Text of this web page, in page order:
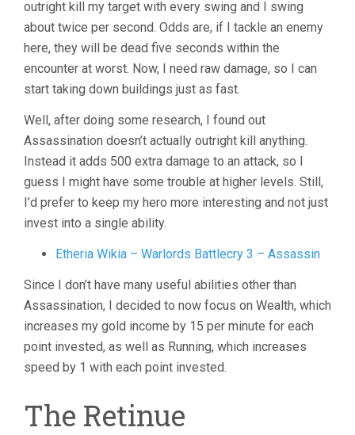
outright kill my target with every swing and I swing
about twice per second. Odds are, if I tackle an enemy
here, they will be dead five seconds within the
encounter at worst. Now, I need raw damage, so I can
start taking down buildings just as fast.
Well, after doing some research, I found out
Assassination doesn’t actually outright kill anything.
Instead it adds 500 extra damage to an attack, so I
guess I might have some trouble at higher levels. Still,
I’d prefer to keep my hero more interesting and not just
invest into a single ability.
Etheria Wikia – Warlords Battlecry 3 – Assassin
Since I don’t have many useful abilities other than
Assassination, I decided to now focus on Wealth, which
increases my gold income by 15 per minute for each
point invested, as well as Running, which increases
speed by 1 with each point invested.
The Retinue